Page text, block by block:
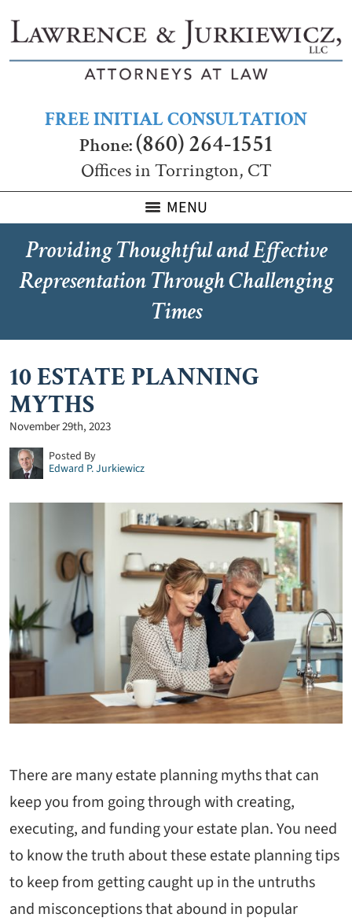
FREE INITIAL CONSULTATION
Phone:(860) 264-1551
Offices in Torrington, CT
MENU
Providing Thoughtful and Effective
Representation Through Challenging
Times
10 ESTATE PLANNING
MYTHS
November 29th, 2023
Posted By
Edward P. Jurkiewicz
There are many estate planning myths that can
keep you from going through with creating,
executing, and funding your estate plan. You need
to know the truth about these estate planning tips
to keep from getting caught up in the untruths
and misconceptions that abound in popular